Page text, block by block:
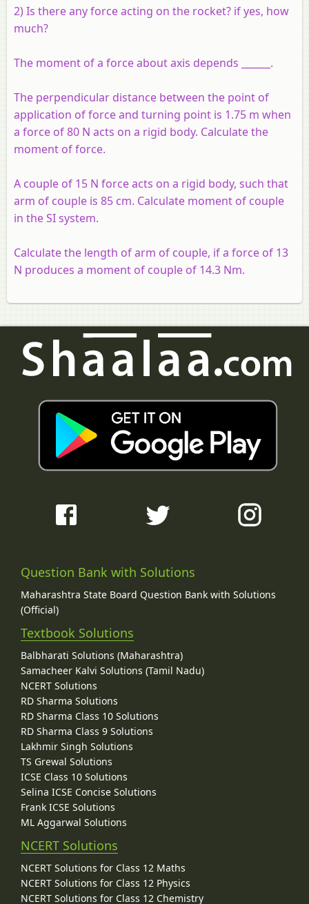
2) Is there any force acting on the rocket? if yes, how
much?
The moment of a force about axis depends ______.
The perpendicular distance between the point of
application of force and turning point is 1.75 m when
a force of 80 N acts on a rigid body. Calculate the
moment of force.
A couple of 15 N force acts on a rigid body, such that
arm of couple is 85 cm. Calculate moment of couple
in the SI system.
Calculate the length of arm of couple, if a force of 13
N produces a moment of couple of 14.3 Nm.
Question Bank with Solutions
Maharashtra State Board Question Bank with Solutions
(Official)
Textbook Solutions
Balbharati Solutions (Maharashtra)
Samacheer Kalvi Solutions (Tamil Nadu)
NCERT Solutions
RD Sharma Solutions
RD Sharma Class 10 Solutions
RD Sharma Class 9 Solutions
Lakhmir Singh Solutions
TS Grewal Solutions
ICSE Class 10 Solutions
Selina ICSE Concise Solutions
Frank ICSE Solutions
ML Aggarwal Solutions
NCERT Solutions
NCERT Solutions for Class 12 Maths
NCERT Solutions for Class 12 Physics
NCERT Solutions for Class 12 Chemistry